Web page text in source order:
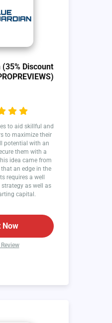
Discount
to aid skillful and
to maximize their
potential with an
them with a
idea came from
an edge in the
requires a well
as well as
capital.
Now